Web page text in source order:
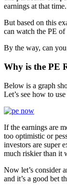
earnings at that
But based on this
can watch the PE
By the way, can
Why is the PE
Below is a graph
Let’s see how to
If the earnings are
too optimistic or
investors are super
much riskier than it
Now let’s consider
and it’s a good bet